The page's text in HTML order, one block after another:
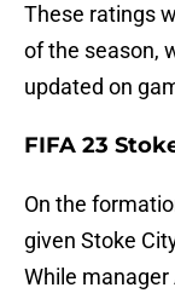
These ratings
of the season,
updated on
FIFA 23
On the
given Stoke
While